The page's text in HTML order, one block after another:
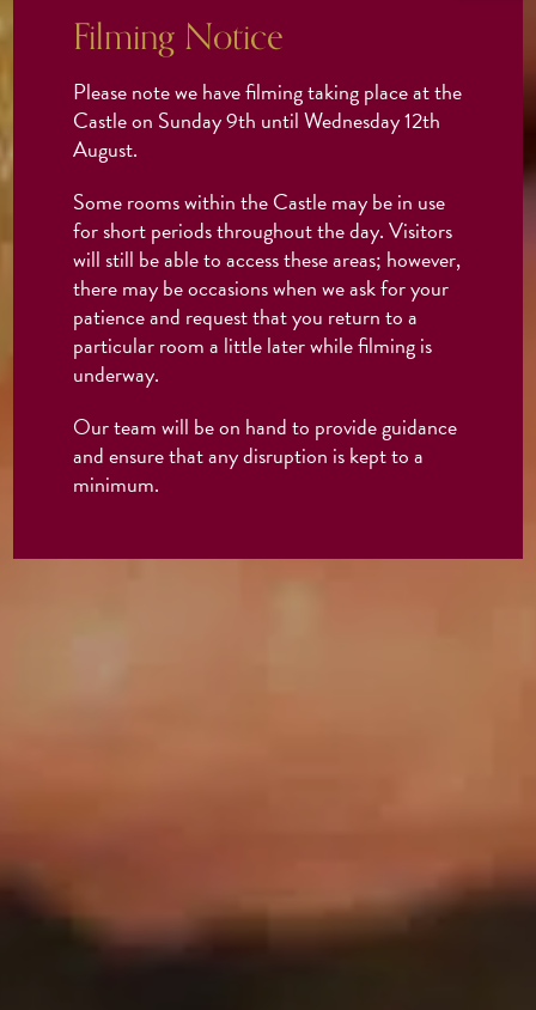
Filming Notice
Please note we have filming taking place at the
Castle on Sunday 9th until Wednesday 12th
August.
Some rooms within the Castle may be in use
for short periods throughout the day. Visitors
will still be able to access these areas; however,
there may be occasions when we ask for your
patience and request that you return to a
particular room a little later while filming is
underway.
Our team will be on hand to provide guidance
and ensure that any disruption is kept to a
minimum.